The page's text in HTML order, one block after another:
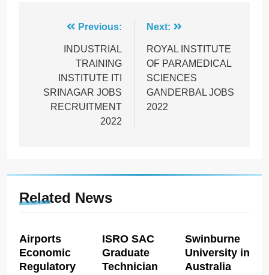
navigation
Previous:
INDUSTRIAL
TRAINING
INSTITUTE ITI
SRINAGAR JOBS
RECRUITMENT
2022
Next:
ROYAL INSTITUTE
OF PARAMEDICAL
SCIENCES
GANDERBAL JOBS
2022
Related News
Airports
Economic
Regulatory
ISRO SAC
Graduate
Technician
Swinburne
University in
Australia